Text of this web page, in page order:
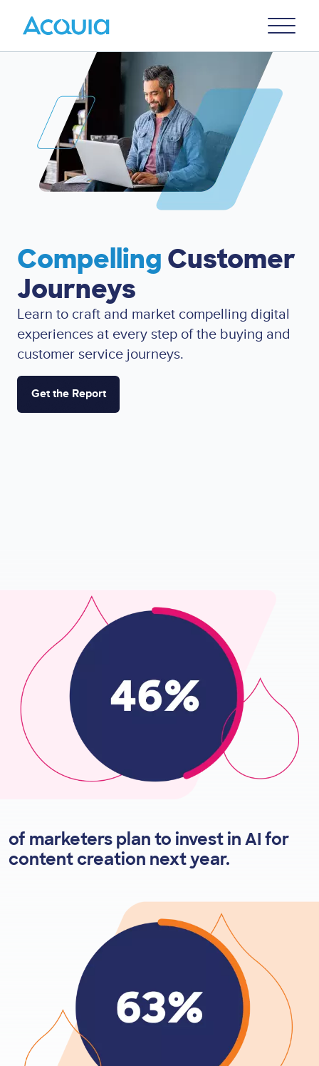
Menu
Compelling Customer
Journeys
Learn to craft and market compelling digital
experiences at every step of the buying and
customer service journeys.
Get the Report
of marketers plan to invest in AI for
content creation next year.